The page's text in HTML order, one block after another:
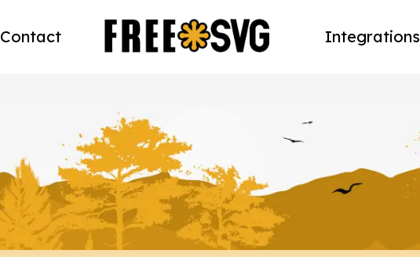
Contact Integrations